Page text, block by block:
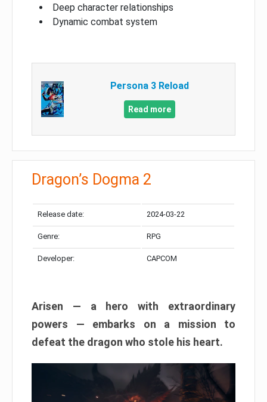
Deep character relationships
Dynamic combat system
Persona 3 Reload
Read more
Dragon’s Dogma 2
Release date: 2024-03-22
Genre: RPG
Developer: CAPCOM
Arisen — a hero with extraordinary
powers — embarks on a mission to
defeat the dragon who stole his heart.